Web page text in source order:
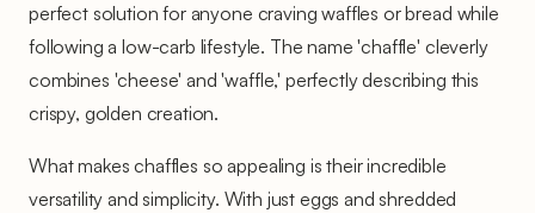
perfect solution for anyone craving waffles or bread while
following a low-carb lifestyle. The name 'chaffle' cleverly
combines 'cheese' and 'waffle,' perfectly describing this
crispy, golden creation.
What makes chaffles so appealing is their incredible
versatility and simplicity. With just eggs and shredded